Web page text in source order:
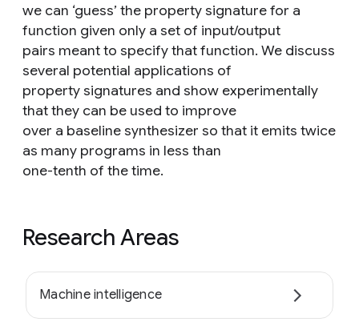
we can ‘guess’ the property signature for a
function given only a set of input/output
pairs meant to specify that function. We discuss
several potential applications of
property signatures and show experimentally
that they can be used to improve
over a baseline synthesizer so that it emits twice
as many programs in less than
one-tenth of the time.
Research Areas
Machine intelligence